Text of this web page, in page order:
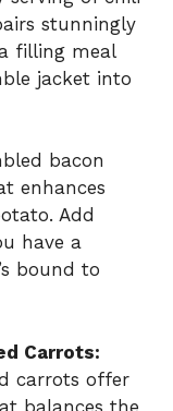
stunningly
filling meal
jacket into
bacon
enhances
Add
have a
bound to
Carrots:
carrots offer
balances the